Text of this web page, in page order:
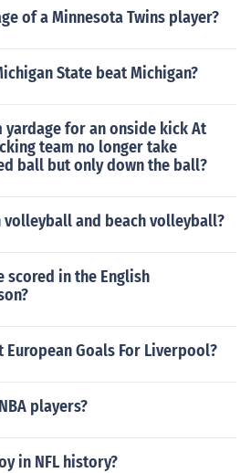
of a Minnesota Twins player?
State beat Michigan?
yardage for an onside kick At
team no longer take
ball but only down the ball?
and beach volleyball?
scored in the English
European Goals For Liverpool?
players?
in NFL history?